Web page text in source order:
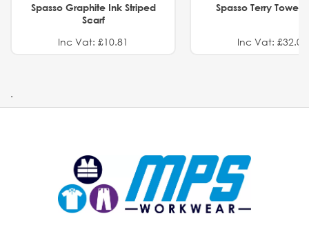
Spasso Graphite Ink Striped
Scarf
Inc Vat: £10.81
Spasso Terry Towel
Inc Vat: £32.01
.